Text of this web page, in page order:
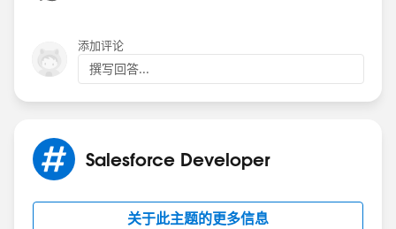
添加评论
撰写回答...
Salesforce Developer
关于此主题的更多信息